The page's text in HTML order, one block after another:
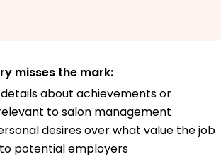
misses the mark:
about achievements or
to salon management
desires over what value the job
potential employers